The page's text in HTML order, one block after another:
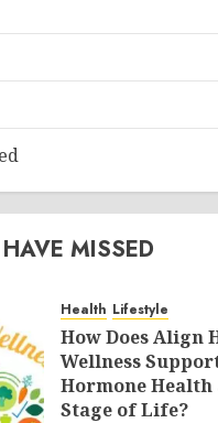
MISSED
Health Lifestyle
How Does Align
Wellness
Hormone Health
Stage of Life?